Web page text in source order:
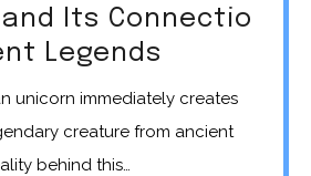
Its Connectio
Legends
creature from ancient
behind this…